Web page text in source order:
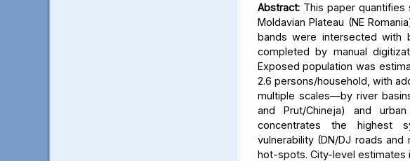
Abstract:This paper quantifies
Moldavian Plateau (NE
bands were intersected with
completed by manual
Exposed population was
2.6 persons/household, with
multiple scales—by river basins
and Prut/Chineja) and
concentrates the highest
vulnerability (DN/DJ roads
hot-spots. City-level estimates